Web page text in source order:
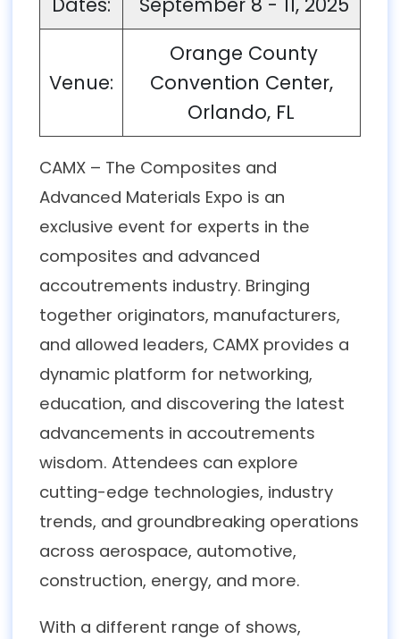
Venue:
Orange County
Convention Center,
Orlando, FL
CAMX – The Composites and
Advanced Materials Expo is an
exclusive event for experts in the
composites and advanced
accoutrements industry. Bringing
together originators, manufacturers,
and allowed leaders, CAMX provides a
dynamic platform for networking,
education, and discovering the latest
advancements in accoutrements
wisdom. Attendees can explore
cutting-edge technologies, industry
trends, and groundbreaking operations
across aerospace, automotive,
construction, energy, and more.
With a different range of shows,